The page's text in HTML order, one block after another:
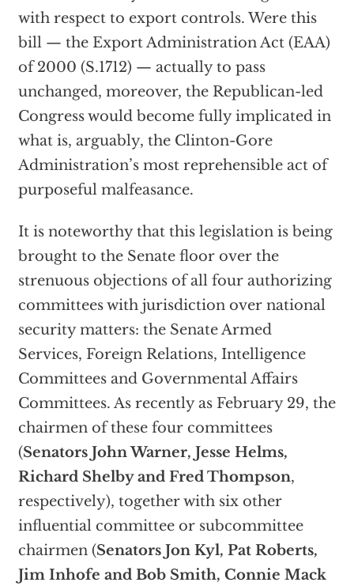
with respect to export controls. Were this
bill — the Export Administration Act (EAA)
of 2000 (S.1712) — actually to pass
unchanged, moreover, the Republican-led
Congress would become fully implicated in
what is, arguably, the Clinton-Gore
Administration’s most reprehensible act of
purposeful malfeasance.
It is noteworthy that this legislation is being
brought to the Senate floor over the
strenuous objections of all four authorizing
committees with jurisdiction over national
security matters: the Senate Armed
Services, Foreign Relations, Intelligence
Committees and Governmental Affairs
Committees. As recently as February 29, the
chairmen of these four committees
(Senators John Warner, Jesse Helms,
Richard Shelby and Fred Thompson,
respectively), together with six other
influential committee or subcommittee
chairmen (Senators Jon Kyl, Pat Roberts,
Jim Inhofe and Bob Smith, Connie Mack